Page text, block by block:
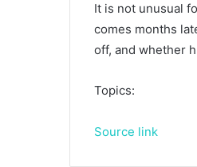
It is not unusual
comes months
off, and whether
Topics:
Source link